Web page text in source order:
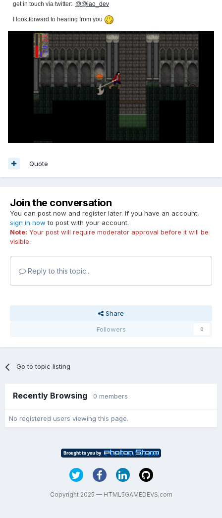
get in touch via twitter: @@iao_dev
I look forward to hearing from you
Quote
Join the conversation
You can post now and register later. If you have an account,
sign in now to post with your account.
Note: Your post will require moderator approval before it will be
visible.
Reply to this topic...
Share
Followers
0
Go to topic listing
Recently Browsing 0 members
No registered users viewing this page.
Copyright 2025 — HTML5GAMEDEVS.com